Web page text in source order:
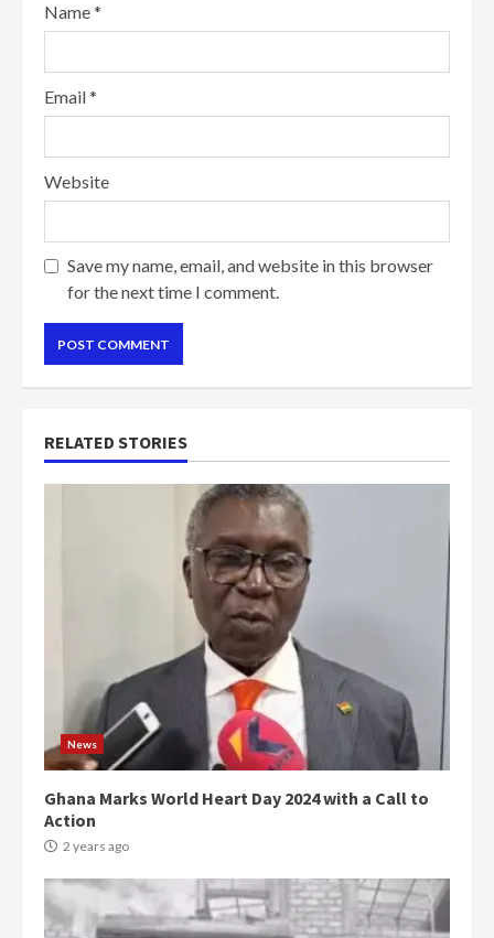
Name*
Email*
Website
Save my name, email, and website in this browser
for the next time I comment.
RELATED STORIES
News
Ghana Marks World Heart Day 2024 with a Call to
Action
2 years ago